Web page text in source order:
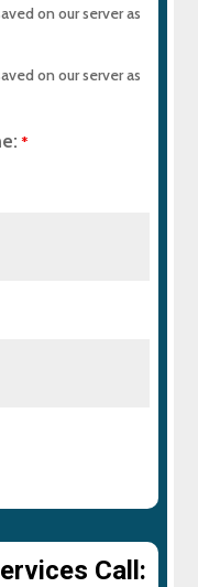
on our server as
on our server as
*
Call: